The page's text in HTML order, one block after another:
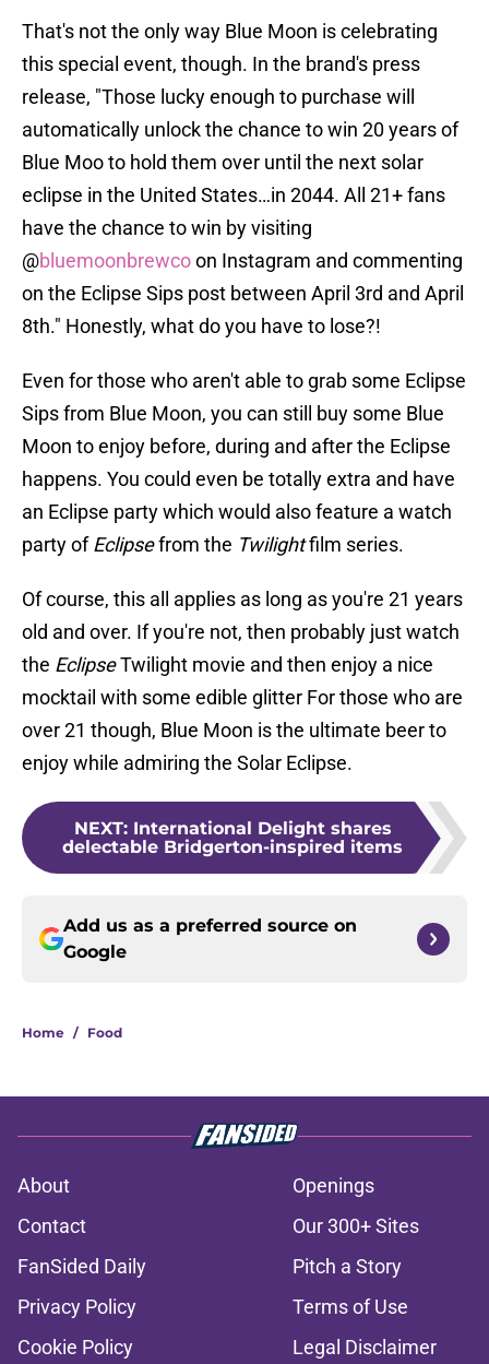
That's not the only way Blue Moon is celebrating
this special event, though. In the brand's press
release, "Those lucky enough to purchase will
automatically unlock the chance to win 20 years of
Blue Moo to hold them over until the next solar
eclipse in the United States…in 2044. All 21+ fans
have the chance to win by visiting
@bluemoonbrewcoon Instagram and commenting
on the Eclipse Sips post between April 3rd and April
8th." Honestly, what do you have to lose?!
Even for those who aren't able to grab some Eclipse
Sips from Blue Moon, you can still buy some Blue
Moon to enjoy before, during and after the Eclipse
happens. You could even be totally extra and have
an Eclipse party which would also feature a watch
party ofEclipsefrom the Twilightfilm series.
Of course, this all applies as long as you're 21 years
old and over. If you're not, then probably just watch
the EclipseTwilight movie and then enjoy a nice
mocktail with some edible glitter For those who are
over 21 though, Blue Moon is the ultimate beer to
enjoy while admiring the Solar Eclipse.
NEXT: International Delight shares
delectable Bridgerton-inspired items
Add us as a preferred source on
Google
Home / Food
About
Openings
Contact
Our 300+ Sites
FanSided Daily
Pitch a Story
Privacy Policy
Terms of Use
Cookie Policy
Legal Disclaimer